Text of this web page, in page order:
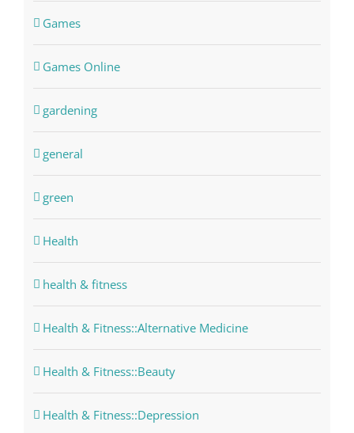
Games
Games Online
gardening
general
green
Health
health & fitness
Health & Fitness::Alternative Medicine
Health & Fitness::Beauty
Health & Fitness::Depression